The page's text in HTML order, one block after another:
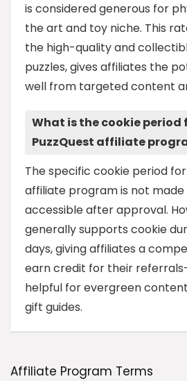
is considered generous for
the art and toy niche. This
the high-quality and
puzzles, gives affiliates the
well from targeted content
What is the cookie period
PuzzQuest affiliate
The specific cookie period
affiliate program is not made
accessible after approval.
generally supports cookie
days, giving affiliates a
earn credit for their
helpful for evergreen
gift guides.
Affiliate Program Terms